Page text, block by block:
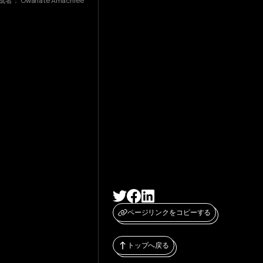
ページリンクをコピーする
トップへ戻る